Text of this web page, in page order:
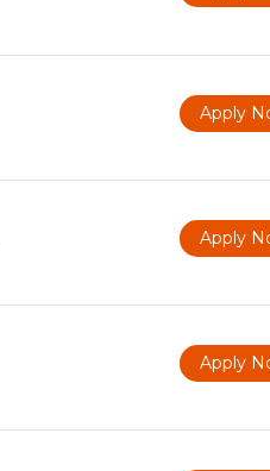
Apply
Apply
Apply